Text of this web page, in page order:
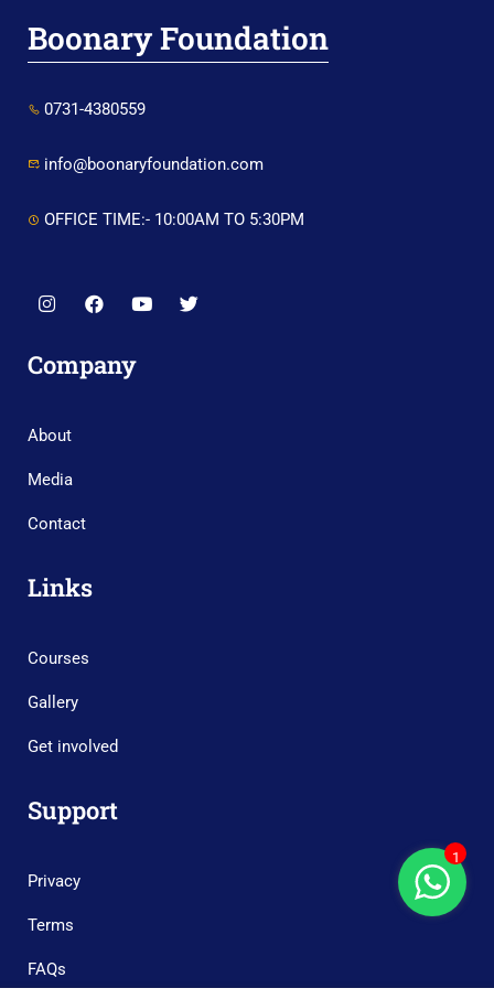
Boonary Foundation
0731-4380559
info@boonaryfoundation.com
OFFICE TIME:- 10:00AM TO 5:30PM
Company
About
Media
Contact
Links
Courses
Gallery
Get involved
Support
Privacy
Terms
FAQs
1